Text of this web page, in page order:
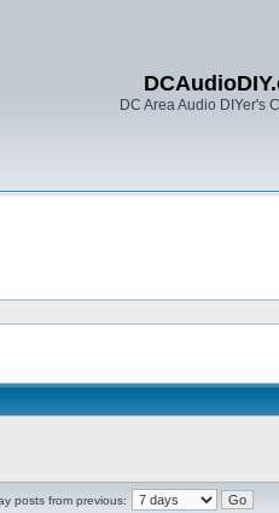
DC Area Audio DIYer's
posts from previous: